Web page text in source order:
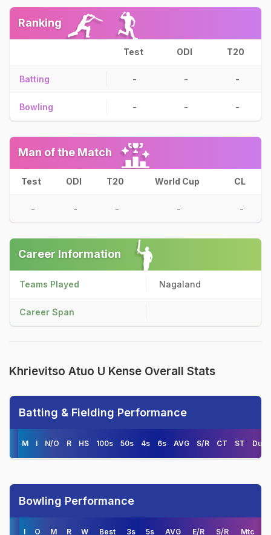
Ranking
Test ODI T20
Batting - - -
Bowling - - -
Man of the Match
Test ODI T20 World Cup CL
- - - - -
Career Information
Teams Played Nagaland
Career Span
Khrievitso Atuo U Kense Overall Stats
Batting & Fielding Performance
M I N/O R HS 100s 50s 4s 6s AVG S/R CT ST
Bowling Performance
I O M R W Best 3s 5s AVG E/R S/R Mtc